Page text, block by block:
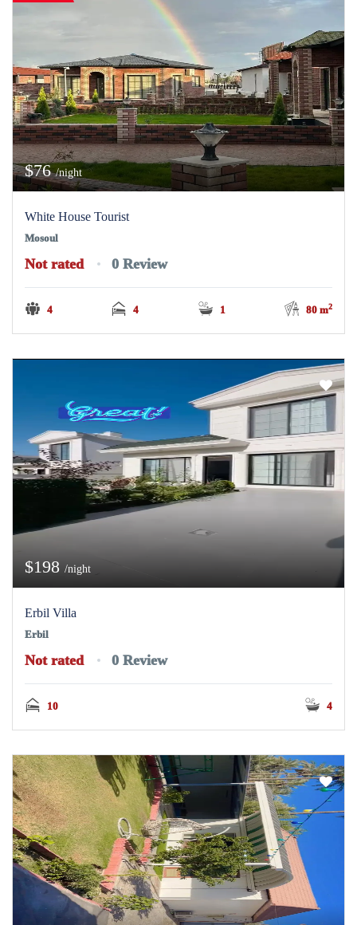
$76/night
White House Tourist
Mosoul
Not rated 0 Review
4 4 1 80 m2
$198 /night
Erbil Villa
Erbil
Not rated 0 Review
10 4